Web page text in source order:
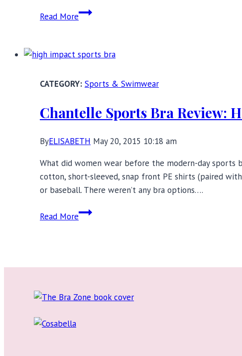
Read More9
Bust
BrasSports & Swimwear
Chantelle Sports Bra Review:
ByELISABETH May 20, 2015 10:18 am
What did women wear before the modern-day sports
cotton, short-sleeved, snap front PE shirts (paired
or baseball. There weren’t any bra options….
Read MoreChantelle
High
Support